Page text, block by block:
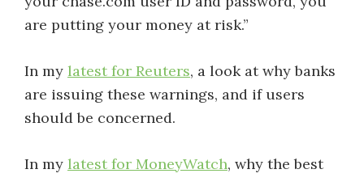
are putting your money at risk.”
In my latest for Reuters, a look at why banks
are issuing these warnings, and if users
should be concerned.
In my latest for MoneyWatch, why the best